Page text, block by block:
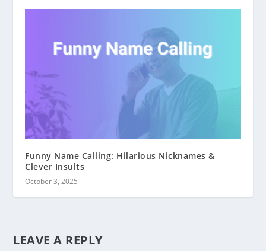
Funny Name Calling: Hilarious Nicknames &
Clever Insults
October 3, 2025
LEAVE A REPLY